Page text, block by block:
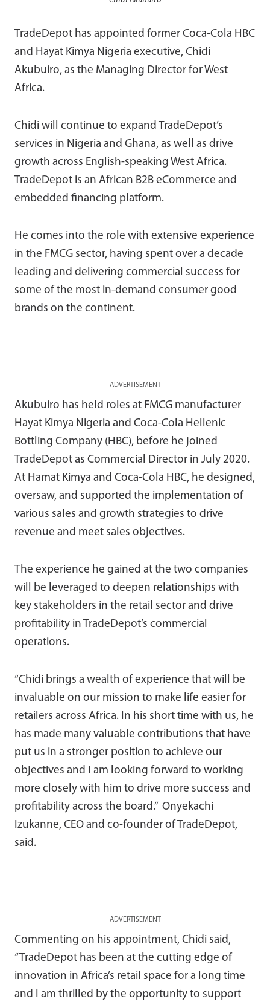
TradeDepot has appointed former Coca-Cola HBC
and Hayat Kimya Nigeria executive, Chidi
Akubuiro, as the Managing Director for West
Africa.
Chidi will continue to expand TradeDepot’s
services in Nigeria and Ghana, as well as drive
growth across English-speaking West Africa.
TradeDepot is an African B2B eCommerce and
embedded financing platform.
He comes into the role with extensive experience
in the FMCG sector, having spent over a decade
leading and delivering commercial success for
some of the most in-demand consumer good
brands on the continent.
ADVERTISEMENT
Akubuiro has held roles at FMCG manufacturer
Hayat Kimya Nigeria and Coca-Cola Hellenic
Bottling Company (HBC), before he joined
TradeDepot as Commercial Director in July 2020.
At Hamat Kimya and Coca-Cola HBC, he designed,
oversaw, and supported the implementation of
various sales and growth strategies to drive
revenue and meet sales objectives.
The experience he gained at the two companies
will be leveraged to deepen relationships with
key stakeholders in the retail sector and drive
profitability in TradeDepot’s commercial
operations.
“Chidi brings a wealth of experience that will be
invaluable on our mission to make life easier for
retailers across Africa. In his short time with us, he
has made many valuable contributions that have
put us in a stronger position to achieve our
objectives and I am looking forward to working
more closely with him to drive more success and
profitability across the board.” Onyekachi
Izukanne, CEO and co-founder of TradeDepot,
said.
ADVERTISEMENT
Commenting on his appointment, Chidi said,
“TradeDepot has been at the cutting edge of
innovation in Africa’s retail space for a long time
and I am thrilled by the opportunity to support